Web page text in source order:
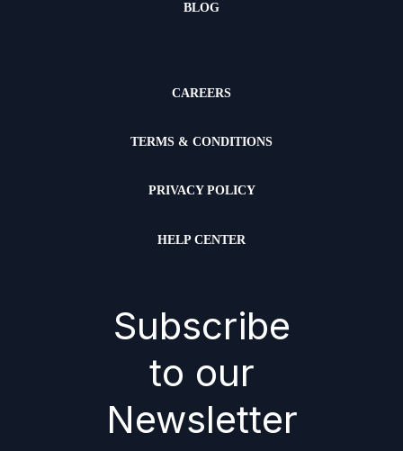
BLOG
CAREERS
TERMS & CONDITIONS
PRIVACY POLICY
HELP CENTER
Subscribe
to our
Newsletter